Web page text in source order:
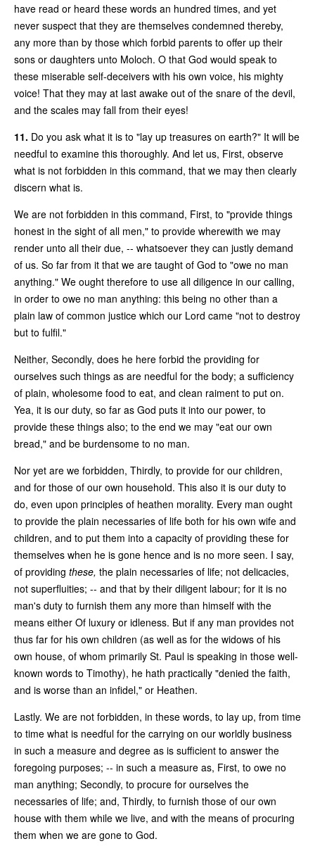
have read or heard these words an hundred times, and yet
never suspect that they are themselves condemned thereby,
any more than by those which forbid parents to offer up their
sons or daughters unto Moloch. O that God would speak to
these miserable self-deceivers with his own voice, his mighty
voice! That they may at last awake out of the snare of the devil,
and the scales may fall from their eyes!
11. Do you ask what it is to "lay up treasures on earth?" It will be
needful to examine this thoroughly. And let us, First, observe
what is not forbidden in this command, that we may then clearly
discern what is.
We are not forbidden in this command, First, to "provide things
honest in the sight of all men," to provide wherewith we may
render unto all their due, -- whatsoever they can justly demand
of us. So far from it that we are taught of God to "owe no man
anything." We ought therefore to use all diligence in our calling,
in order to owe no man anything: this being no other than a
plain law of common justice which our Lord came "not to destroy
but to fulfil."
Neither, Secondly, does he here forbid the providing for
ourselves such things as are needful for the body; a sufficiency
of plain, wholesome food to eat, and clean raiment to put on.
Yea, it is our duty, so far as God puts it into our power, to
provide these things also; to the end we may "eat our own
bread," and be burdensome to no man.
Nor yet are we forbidden, Thirdly, to provide for our children,
and for those of our own household. This also it is our duty to
do, even upon principles of heathen morality. Every man ought
to provide the plain necessaries of life both for his own wife and
children, and to put them into a capacity of providing these for
themselves when he is gone hence and is no more seen. I say,
of providing these, the plain necessaries of life; not delicacies,
not superfluities; -- and that by their diligent labour; for it is no
man's duty to furnish them any more than himself with the
means either Of luxury or idleness. But if any man provides not
thus far for his own children (as well as for the widows of his
own house, of whom primarily St. Paul is speaking in those well-
known words to Timothy), he hath practically "denied the faith,
and is worse than an infidel," or Heathen.
Lastly. We are not forbidden, in these words, to lay up, from time
to time what is needful for the carrying on our worldly business
in such a measure and degree as is sufficient to answer the
foregoing purposes; -- in such a measure as, First, to owe no
man anything; Secondly, to procure for ourselves the
necessaries of life; and, Thirdly, to furnish those of our own
house with them while we live, and with the means of procuring
them when we are gone to God.